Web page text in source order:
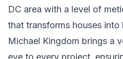
DC area with a level of
that transforms houses into
Michael Kingdom brings a
eye to every project,